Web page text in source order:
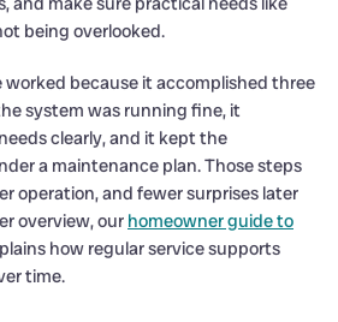
being overlooked.
worked because it accomplished three
system was running fine, it
clearly, and it kept the
a maintenance plan. Those steps
operation, and fewer surprises later
overview, our homeowner guide to
how regular service supports
time.